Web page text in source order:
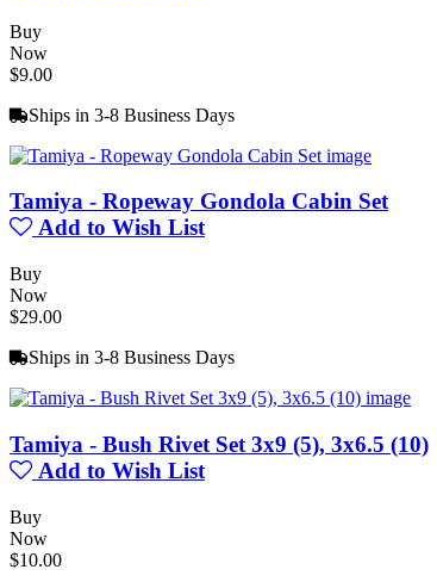
Buy
Now
$9.00
Ships in 3-8 Business Days
Tamiya - Ropeway Gondola Cabin Set
Add to Wish List
Buy
Now
$29.00
Ships in 3-8 Business Days
Tamiya - Bush Rivet Set 3x9 (5), 3x6.5 (10)
Add to Wish List
Buy
Now
$10.00